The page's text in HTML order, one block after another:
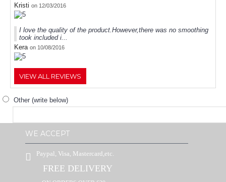
Kristi on 12/03/2016
I love the quality of the product.However,there was no smoothing
took included i...
Kera on 10/08/2016
VIEW ALL REVIEWS
Other (write below)
WE ACCEPT
Paypal, Visa, Mastercard,etc.
FREE DELIVERY